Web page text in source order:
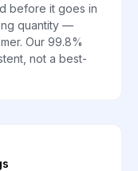
before it goes in
quantity —
Our 99.8%
not a best-